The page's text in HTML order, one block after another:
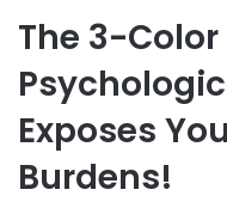
The 3-Color
Exposes
Burdens!